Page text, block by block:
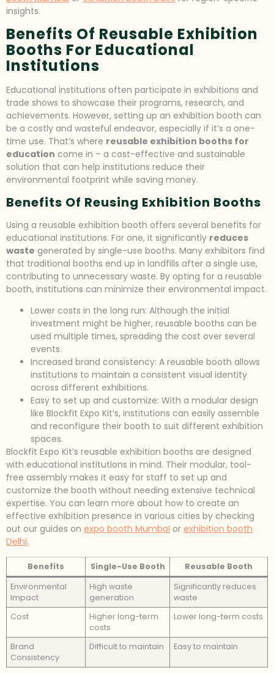
insights.
Benefits Of Reusable Exhibition
Booths For Educational
Institutions
Educational institutions often participate in exhibitions and
trade shows to showcase their programs, research, and
achievements. However, setting up an exhibition booth can
be a costly and wasteful endeavor, especially if it’s a one-
time use. That’s where reusable exhibition booths for
education come in – a cost-effective and sustainable
solution that can help institutions reduce their
environmental footprint while saving money.
Benefits Of Reusing Exhibition Booths
Using a reusable exhibition booth offers several benefits for
educational institutions. For one, it significantly reduces
waste generated by single-use booths. Many exhibitors find
that traditional booths end up in landfills after a single use,
contributing to unnecessary waste. By opting for a reusable
booth, institutions can minimize their environmental impact.
Lower costs in the long run: Although the initial
investment might be higher, reusable booths can be
used multiple times, spreading the cost over several
events.
Increased brand consistency: A reusable booth allows
institutions to maintain a consistent visual identity
across different exhibitions.
Easy to set up and customize: With a modular design
like Blockfit Expo Kit’s, institutions can easily assemble
and reconfigure their booth to suit different exhibition
spaces.
Blockfit Expo Kit’s reusable exhibition booths are designed
with educational institutions in mind. Their modular, tool-
free assembly makes it easy for staff to set up and
customize the booth without needing extensive technical
expertise. You can learn more about how to create an
effective exhibition presence in various cities by checking
out our guides on expo booth Mumbai or exhibition booth
Delhi.
Benefits Single-Use Booth
Reusable Booth
Environmental
Impact
High waste
generation
Significantly reduces
waste
Cost
Higher long-term
costs
Lower long-term costs
Brand
Consistency
Difficult to maintain Easy to maintain